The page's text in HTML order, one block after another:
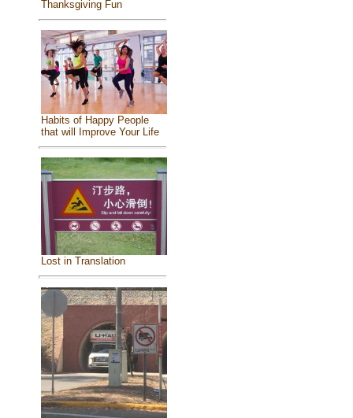
Thanksgiving Fun
Habits of Happy People
that will Improve Your Life
Lost in Translation